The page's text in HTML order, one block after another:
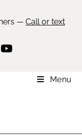
— Call or text
Menu